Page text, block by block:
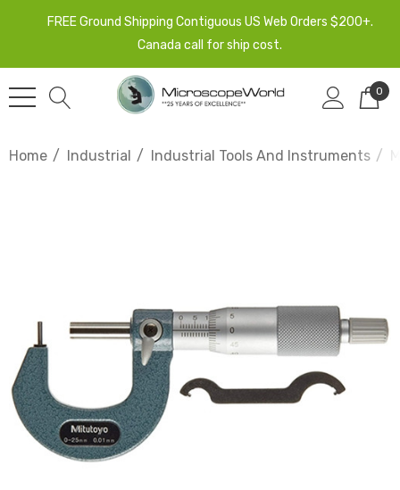
FREE Ground Shipping Contiguous US Web Orders $200+.
Canada call for ship cost.
0
Home Industrial Industrial Tools And Instruments